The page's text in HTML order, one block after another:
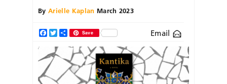
By Arielle Kaplan March 2023
Facebook
TwitterShareSave Email